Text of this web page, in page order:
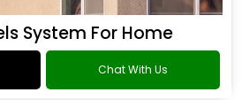
System For Home
Chat With Us